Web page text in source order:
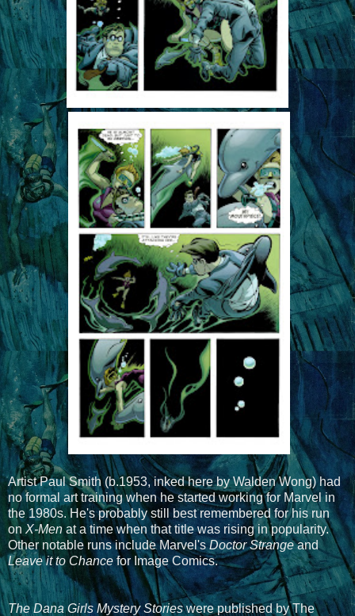
Artist Paul Smith (b.1953, inked here by Walden Wong) had
no formal art training when he started working for Marvel in
the 1980s. He's probably still best remembered for his run
on X-Men at a time when that title was rising in popularity.
Other notable runs include Marvel'sDoctor Strangeand
Leave it to Chance for Image Comics.
The Dana Girls Mystery Storieswere published by The